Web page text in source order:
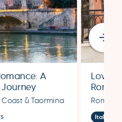
A
Journey
Amalfi,
& Taormina
Rome,
Rome,
Italy